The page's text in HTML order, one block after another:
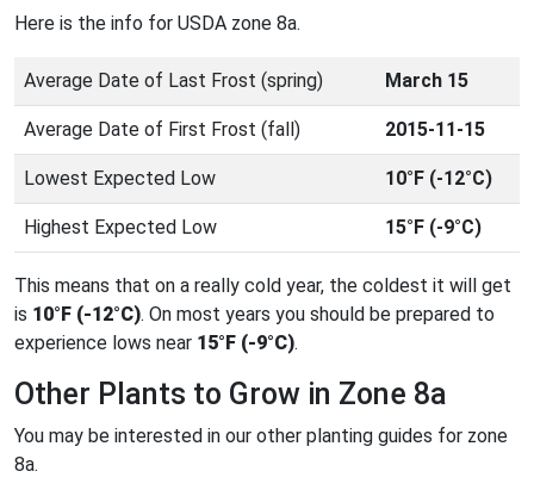
Here is the info for USDA zone 8a.
Average Date of Last Frost (spring) March 15
Average Date of First Frost (fall) 2015-11-15
Lowest Expected Low 10°F (-12°C)
Highest Expected Low 15°F (-9°C)
This means that on a really cold year, the coldest it will get
is 10°F (-12°C). On most years you should be prepared to
experience lows near 15°F (-9°C).
Other Plants to Grow in Zone 8a
You may be interested in our other planting guides for zone
8a.